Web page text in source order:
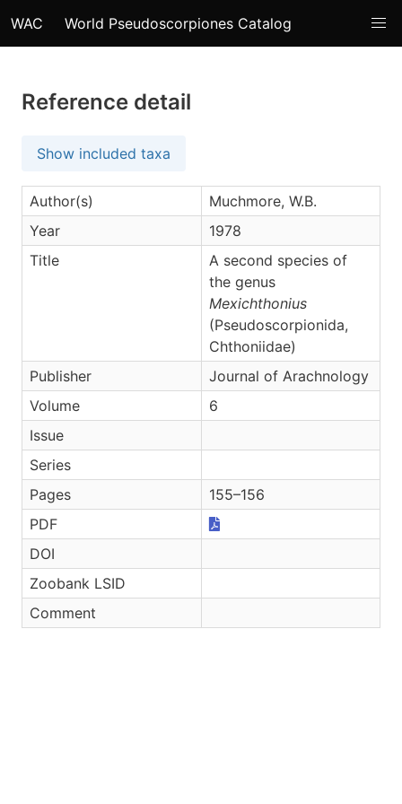
WAC World Pseudoscorpiones Catalog
Reference detail
Show included taxa
Author(s)
Muchmore, W.B.
Year
1978
Title
A second species of
the genus
Mexichthonius
(Pseudoscorpionida,
Chthoniidae)
Publisher
Journal of Arachnology
Volume
6
Issue
Series
Pages
155–156
PDF
DOI
Zoobank LSID
Comment